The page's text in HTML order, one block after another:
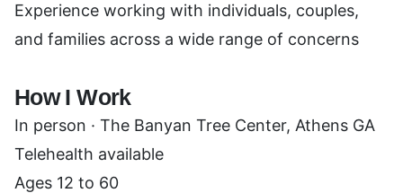
Experience working with individuals, couples,
and families across a wide range of concerns
How I Work
In person · The Banyan Tree Center, Athens GA
Telehealth available
Ages 12 to 60